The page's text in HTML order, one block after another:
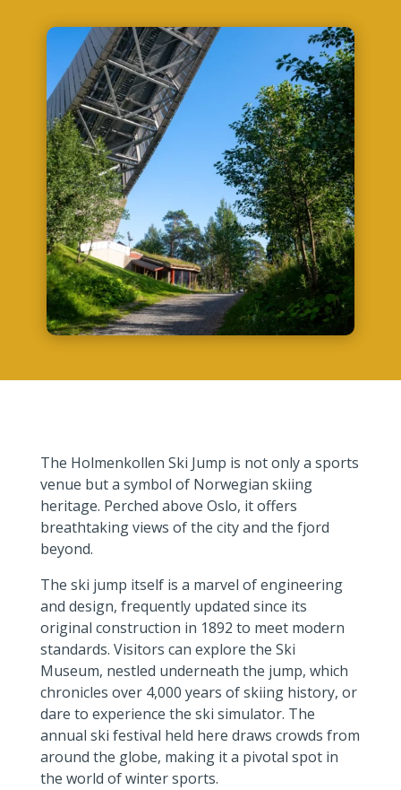
The Holmenkollen Ski Jump is not only a sports
venue but a symbol of Norwegian skiing
heritage. Perched above Oslo, it offers
breathtaking views of the city and the fjord
beyond.
The ski jump itself is a marvel of engineering
and design, frequently updated since its
original construction in 1892 to meet modern
standards. Visitors can explore the Ski
Museum, nestled underneath the jump, which
chronicles over 4,000 years of skiing history, or
dare to experience the ski simulator. The
annual ski festival held here draws crowds from
around the globe, making it a pivotal spot in
the world of winter sports.